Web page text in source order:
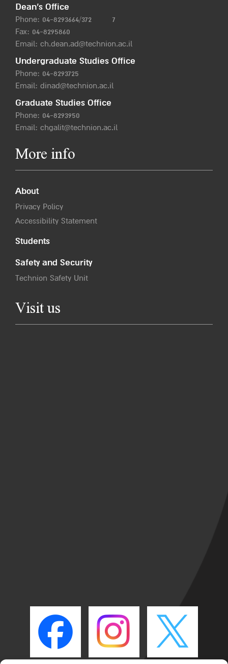
Dean’s Office
Phone: 04-8293664/372
7
Fax: 04-8295860
Email: ch.dean.ad@technion.ac.il
Undergraduate Studies Office
Phone: 04-8293725
Email: dinad@technion.ac.il
Graduate Studies Office
Phone: 04-8293950
Email: chgalit@technion.ac.il
More info
About
Privacy Policy
Accessibility Statement
Students
Safety and Security
Technion Safety Unit
Visit us